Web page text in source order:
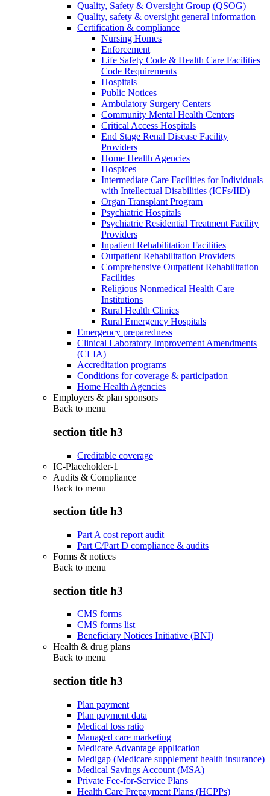
Quality, Safety & Oversight Group (QSOG)
Quality, safety & oversight general information
Certification & compliance
Nursing Homes
Enforcement
Life Safety Code & Health Care Facilities
Code Requirements
Hospitals
Public Notices
Ambulatory Surgery Centers
Community Mental Health Centers
Critical Access Hospitals
End Stage Renal Disease Facility
Providers
Home Health Agencies
Hospices
Intermediate Care Facilities for Individuals
with Intellectual Disabilities (ICFs/IID)
Organ Transplant Program
Psychiatric Hospitals
Psychiatric Residential Treatment Facility
Providers
Inpatient Rehabilitation Facilities
Outpatient Rehabilitation Providers
Comprehensive Outpatient Rehabilitation
Facilities
Religious Nonmedical Health Care
Institutions
Rural Health Clinics
Rural Emergency Hospitals
Emergency preparedness
Clinical Laboratory Improvement Amendments
(CLIA)
Accreditation programs
Conditions for coverage & participation
Home Health Agencies
Employers & plan sponsors
Back to menu
section title h3
Creditable coverage
IC-Placeholder-1
Audits & Compliance
Back to menu
section title h3
Part A cost report audit
Part C/Part D compliance & audits
Forms & notices
Back to menu
section title h3
CMS forms
CMS forms list
Beneficiary Notices Initiative (BNI)
Health & drug plans
Back to menu
section title h3
Plan payment
Plan payment data
Medical loss ratio
Managed care marketing
Medicare Advantage application
Medigap (Medicare supplement health insurance)
Medical Savings Account (MSA)
Private Fee-for-Service Plans
Health Care Prepayment Plans (HCPPs)